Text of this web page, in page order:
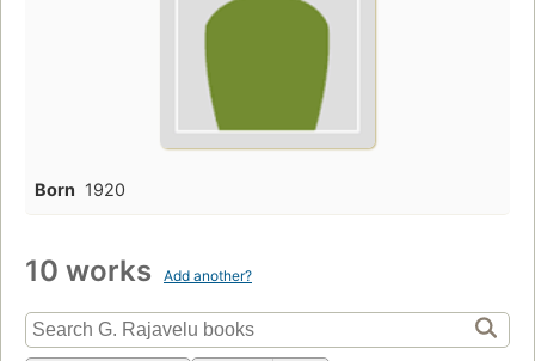
Born 1920
10 works Add another?